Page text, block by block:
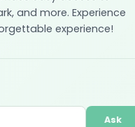
and more. Experience
experience!
Ask